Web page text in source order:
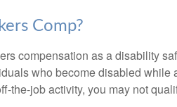
Comp?
compensation as a disability
who become disabled while
the-job activity, you may not